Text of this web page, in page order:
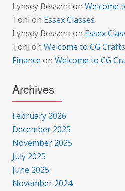
Lynsey Bessenton Welcome
Toni on Essex Classes
Lynsey Bessenton Essex
Toni on Welcome to CG Crafts
Finance on Welcome to CG
Archives
February 2026
December 2025
November 2025
July 2025
June 2025
November 2024